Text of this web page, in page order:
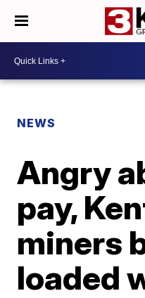
NEWS
Angry
pay,
miners
loaded